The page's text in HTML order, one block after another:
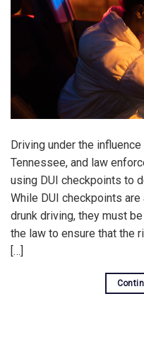
Driving under the
Tennessee, and law
using DUI checkpoints to
While DUI checkpoints
drunk driving, they must
the law to ensure that the
[…]